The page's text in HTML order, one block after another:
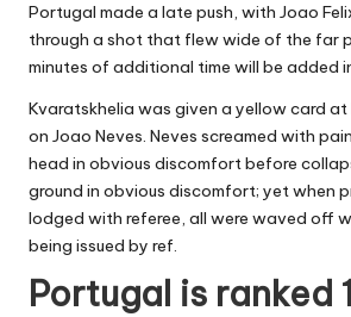
Portugal made a late push, with Joao
through a shot that flew wide of the far
minutes of additional time will be added
Kvaratskhelia was given a yellow card
on Joao Neves. Neves screamed with
head in obvious discomfort before
ground in obvious discomfort; yet when
lodged with referee, all were waved off
being issued by ref.
Portugal is ranked